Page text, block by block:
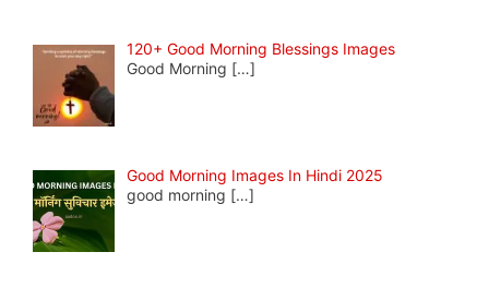
120+ Good Morning Blessings Images
Good Morning […]
Good Morning Images In Hindi 2025
good morning […]